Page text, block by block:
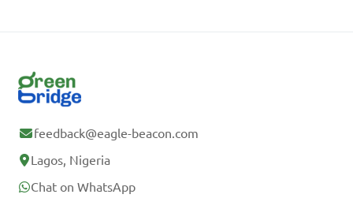
feedback@eagle-beacon.com
Lagos, Nigeria
Chat on WhatsApp